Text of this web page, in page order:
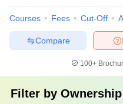
Courses Fees Cut-Off
Compare
100+
Filter by Ownership